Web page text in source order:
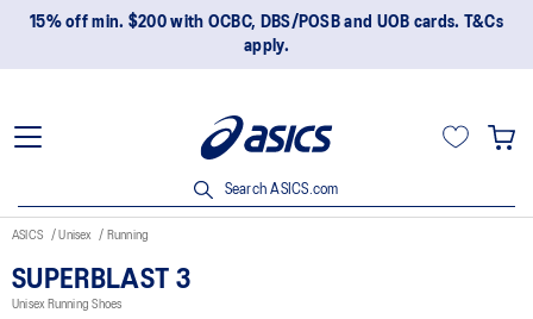
15% off min. $200 with OCBC, DBS/POSB and UOB cards. T&Cs
apply.
Search ASICS.com
ASICS Unisex Running
SUPERBLAST 3
Unisex Running Shoes